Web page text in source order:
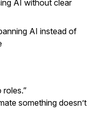
AI without clear
AI instead of
roles.”
something doesn’t